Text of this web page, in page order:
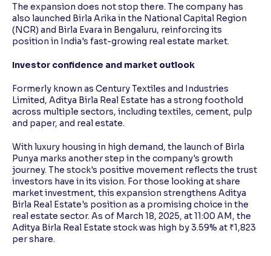
The expansion does not stop there. The company has
also launched Birla Arika in the National Capital Region
(NCR) and Birla Evara in Bengaluru, reinforcing its
position in India's fast-growing real estate market.
Investor confidence and market outlook
Formerly known as Century Textiles and Industries
Limited, Aditya Birla Real Estate has a strong foothold
across multiple sectors, including textiles, cement, pulp
and paper, and real estate.
With luxury housing in high demand, the launch of Birla
Punya marks another step in the company's growth
journey. The stock's positive movement reflects the trust
investors have in its vision. For those looking at share
market investment, this expansion strengthens Aditya
Birla Real Estate's position as a promising choice in the
real estate sector. As of March 18, 2025, at 11:00 AM, the
Aditya Birla Real Estate stock was high by 3.59% at ₹1,823
per share.